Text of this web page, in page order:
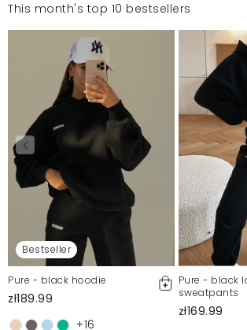
This month's top 10 bestsellers
Bestseller
Pure - black hoodie
zł189.99
+16
Pure - black
sweatpants
zł169.99